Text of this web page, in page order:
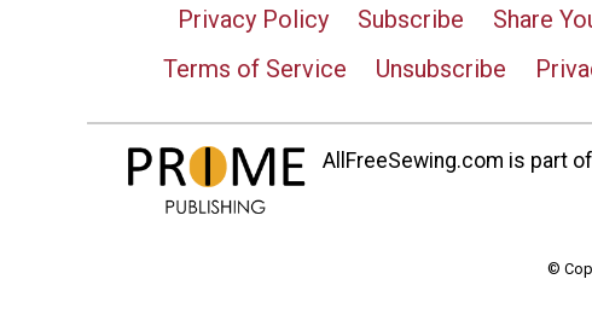
Privacy Policy
Subscribe
Share
Terms of Service
Unsubscribe
AllFreeSewing.com is part
©